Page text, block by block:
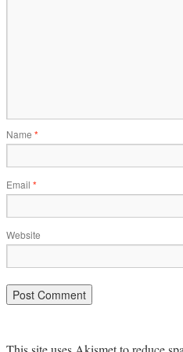
Name *
Email *
Website